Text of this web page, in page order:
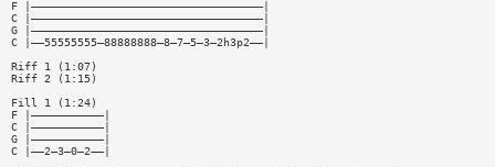
F |———————————————————————————————————|
C |———————————————————————————————————|
G |———————————————————————————————————|
C |——55555555—88888888—8—7—5—3—2h3p2——|
Riff 1 (1:07)
Riff 2 (1:15)
Fill 1 (1:24)
F |———————————|
C |———————————|
G |———————————|
C |——2—3—0—2——|